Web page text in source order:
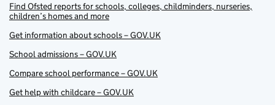
Find Ofsted reports for schools, colleges, childminders, nurseries,
children’s homes and more
Get information about schools – GOV.UK
School admissions – GOV.UK
Compare school performance – GOV.UK
Get help with childcare – GOV.UK